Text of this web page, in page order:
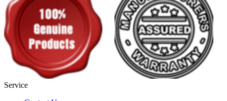
Service